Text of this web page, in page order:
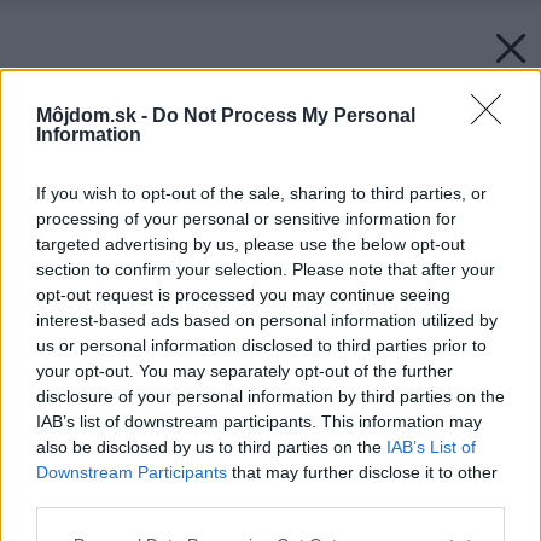
Môjdom.sk - Do Not Process My Personal
Information
If you wish to opt-out of the sale, sharing to third parties, or
processing of your personal or sensitive information for
targeted advertising by us, please use the below opt-out
section to confirm your selection. Please note that after your
opt-out request is processed you may continue seeing
interest-based ads based on personal information utilized by
us or personal information disclosed to third parties prior to
your opt-out. You may separately opt-out of the further
disclosure of your personal information by third parties on the
IAB’s list of downstream participants. This information may
also be disclosed by us to third parties on the IAB’s List of
Downstream Participants that may further disclose it to other